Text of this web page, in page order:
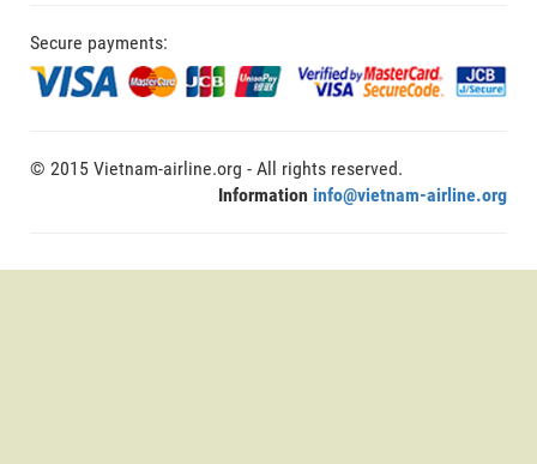
Secure payments:
© 2015 Vietnam-airline.org - All rights reserved.
Information info@vietnam-airline.org